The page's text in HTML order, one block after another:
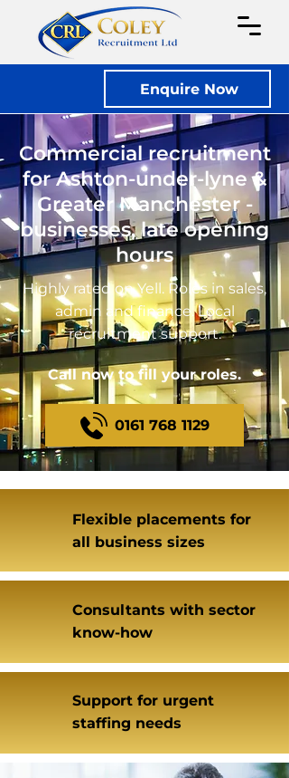
Enquire Now
Commercial recruitment
for Ashton-under-lyne &
Greater Manchester -
businesses, late opening
hours
Highly rated on Yell. Roles in sales,
admin and finance. Local
recruitment support.
Call now to fill your roles.
0161 768 1129
Flexible placements for
all business sizes
Consultants with sector
know-how
Support for urgent
staffing needs